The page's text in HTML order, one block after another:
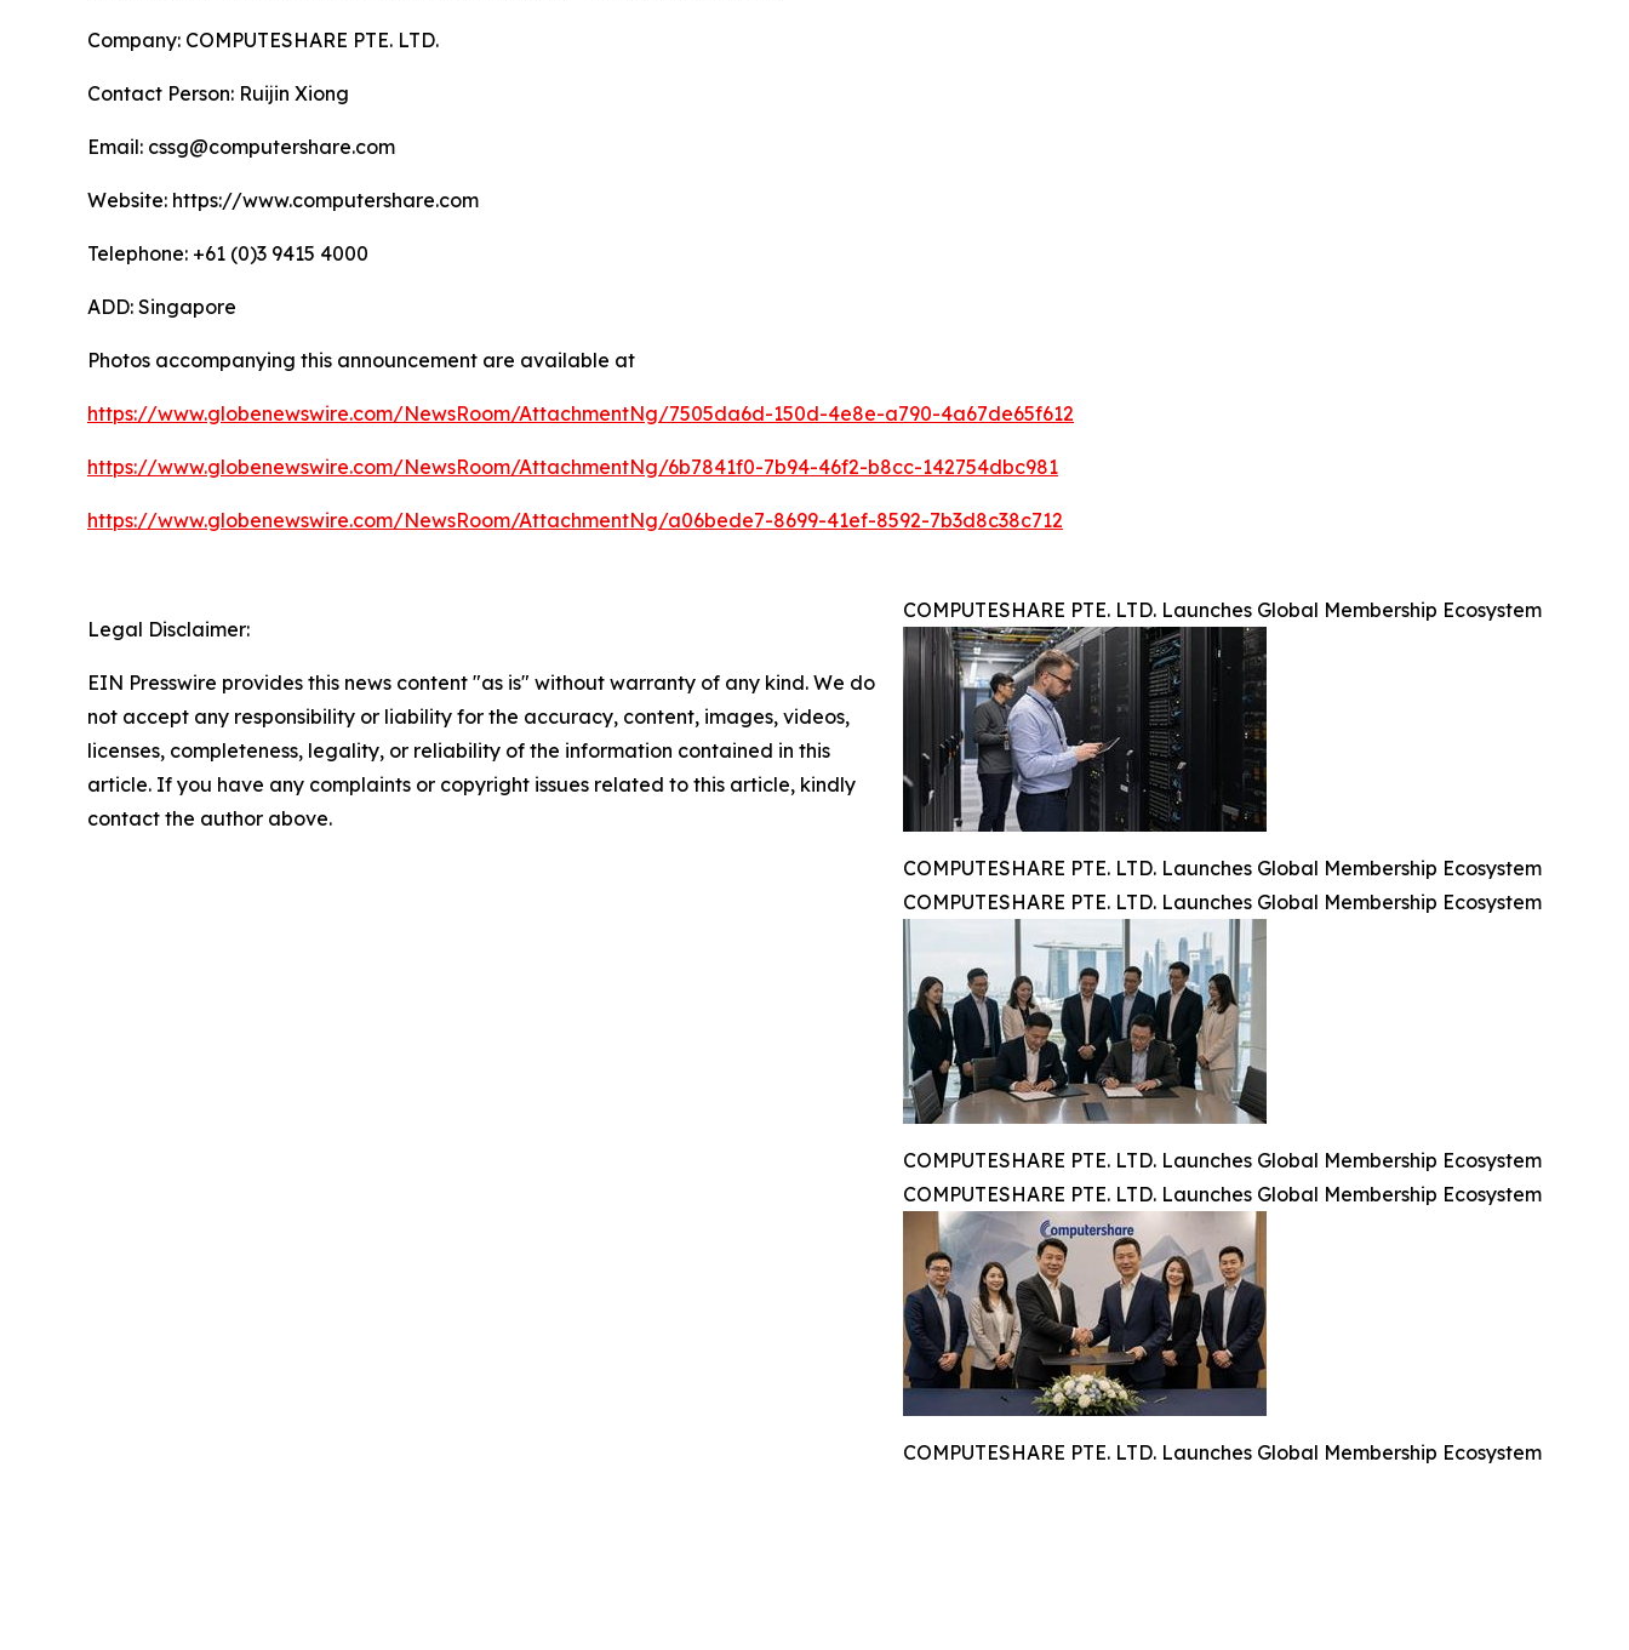
Company: COMPUTESHARE PTE. LTD.
Contact Person: Ruijin Xiong
Email: cssg@computershare.com
Website: https://www.computershare.com
Telephone: +61 (0)3 9415 4000
ADD: Singapore
Photos accompanying this announcement are available at
https://www.globenewswire.com/NewsRoom/AttachmentNg/7505da6d-150d-4e8e-a790-4a67de65f612
https://www.globenewswire.com/NewsRoom/AttachmentNg/6b7841f0-7b94-46f2-b8cc-142754dbc981
https://www.globenewswire.com/NewsRoom/AttachmentNg/a06bede7-8699-41ef-8592-7b3d8c38c712
COMPUTESHARE PTE. LTD. Launches Global Membership Ecosystem
COMPUTESHARE PTE. LTD. Launches Global Membership Ecosystem
COMPUTESHARE PTE. LTD. Launches Global Membership Ecosystem
COMPUTESHARE PTE. LTD. Launches Global Membership Ecosystem
COMPUTESHARE PTE. LTD. Launches Global Membership Ecosystem
COMPUTESHARE PTE. LTD. Launches Global Membership Ecosystem
Legal Disclaimer:
EIN Presswire provides this news content "as is" without warranty of any kind. We do
not accept any responsibility or liability for the accuracy, content, images, videos,
licenses, completeness, legality, or reliability of the information contained in this
article. If you have any complaints or copyright issues related to this article, kindly
contact the author above.